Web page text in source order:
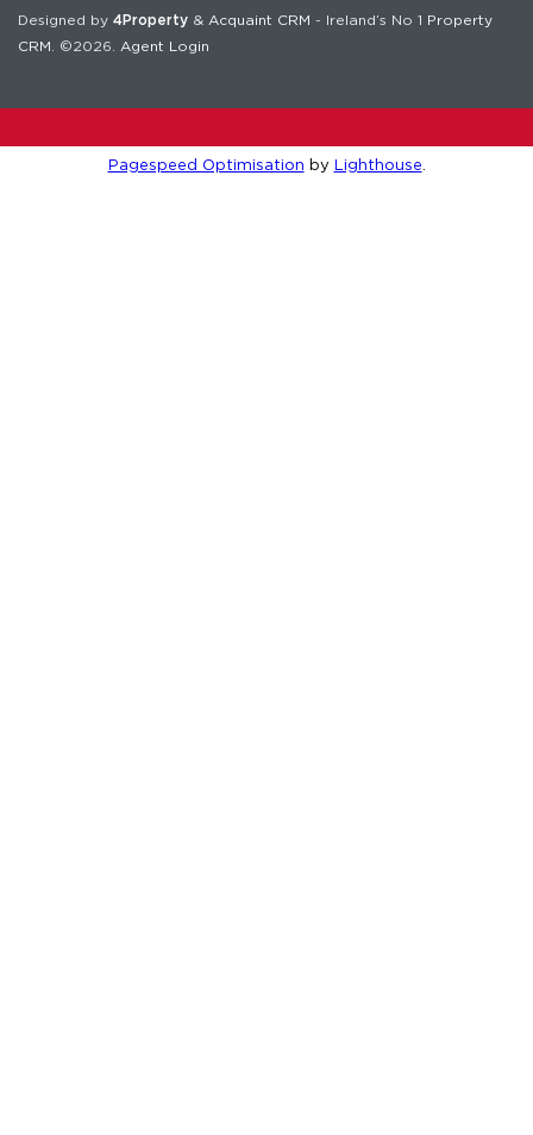
Designed by 4Property & Acquaint CRM - Ireland’s No 1 Property
CRM . ©2026. Agent Login
Pagespeed Optimisation by Lighthouse